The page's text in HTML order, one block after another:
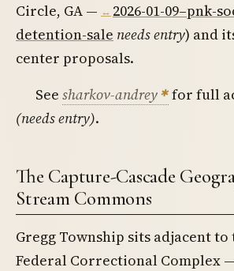
Circle, GA —
2026-01-09–pnk-
detention-sale needs entry) and
center proposals.
Seesharkov-andrey
for full
(needs entry).
The Capture-Cascade
Stream Commons
Gregg Township sits adjacent
Federal Correctional Complex